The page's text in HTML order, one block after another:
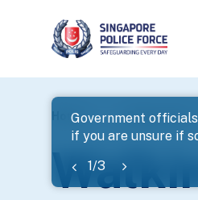
Government
if you are unsure if
1/3
banner
Home ... Police Life